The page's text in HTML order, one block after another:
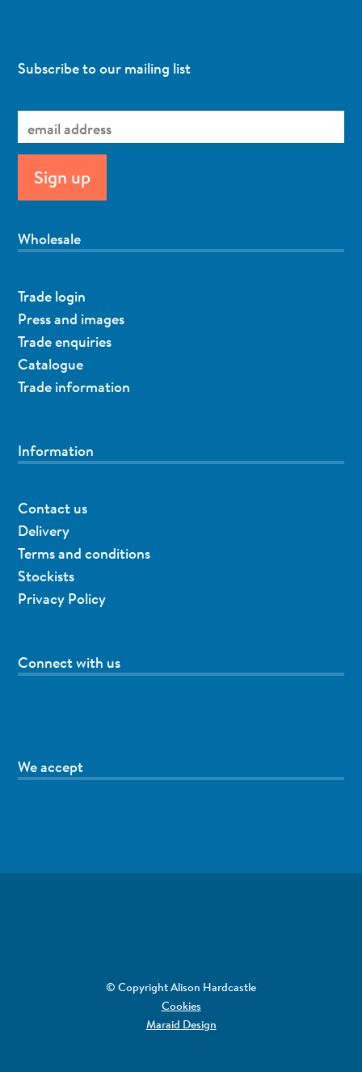
Subscribe to our mailing list
Wholesale
Trade login
Press and images
Trade enquiries
Catalogue
Trade information
Information
Contact us
Delivery
Terms and conditions
Stockists
Privacy Policy
Connect with us
We accept
© Copyright Alison Hardcastle
Cookies
Maraid Design